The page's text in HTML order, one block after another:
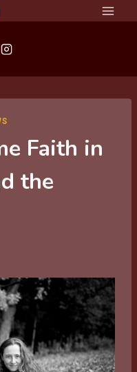
Faith in
the